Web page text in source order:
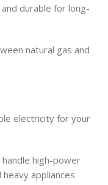
durable for long-
natural gas and
electricity for your
high-power
appliances